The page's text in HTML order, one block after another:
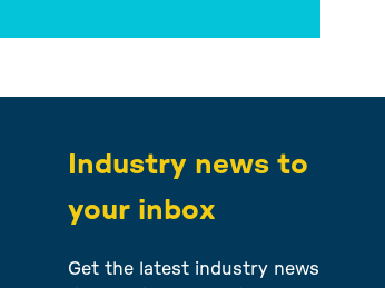
Industry news to
your inbox
Get the latest industry news